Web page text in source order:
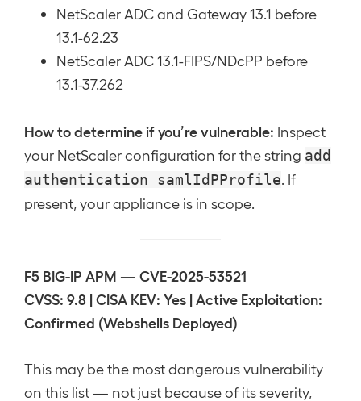
NetScaler ADC and Gateway 13.1 before
13.1-62.23
NetScaler ADC 13.1-FIPS/NDcPP before
13.1-37.262
How to determine if you’re vulnerable: Inspect
your NetScaler configuration for the string add
authentication samlIdPProfile. If
present, your appliance is in scope.
F5 BIG-IP APM — CVE-2025-53521
CVSS: 9.8 | CISA KEV: Yes | Active Exploitation:
Confirmed (Webshells Deployed)
This may be the most dangerous vulnerability
on this list — not just because of its severity,